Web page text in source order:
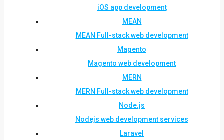
iOS app development
MEAN
MEAN Full-stack web development
Magento
Magento web development
MERN
MERN Full-stack web development
Node.js
Nodejs web development services
Laravel